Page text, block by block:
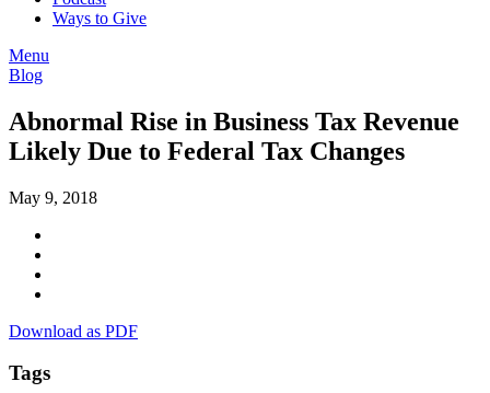
Ways to Give
Menu
Blog
Abnormal Rise in Business Tax Revenue
Likely Due to Federal Tax Changes
May 9, 2018
Download as PDF
Tags